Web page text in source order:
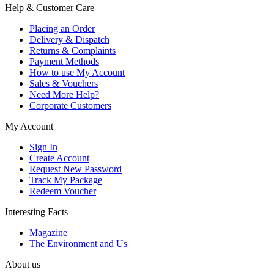
Help & Customer Care
Placing an Order
Delivery & Dispatch
Returns & Complaints
Payment Methods
How to use My Account
Sales & Vouchers
Need More Help?
Corporate Customers
My Account
Sign In
Create Account
Request New Password
Track My Package
Redeem Voucher
Interesting Facts
Magazine
The Environment and Us
About us